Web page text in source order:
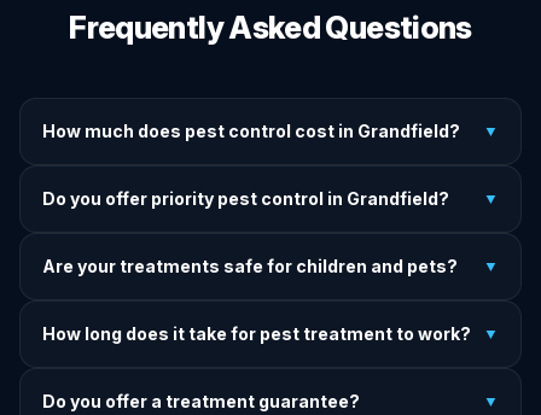
Frequently Asked Questions
How much does pest control cost in Grandfield? ▼
Pricing depends on pest type, infestation severity, and
Do you offer priority pest control in Grandfield? ▼
Grandfield. Call early and we'll do our best to get there
Are your treatments safe for children and pets? ▼
We explain all precautions before starting any treatment.
How long does it take for pest treatment to work? ▼
and rodent programs take 1–4 weeks for full colony
Do you offer a treatment guarantee? ▼